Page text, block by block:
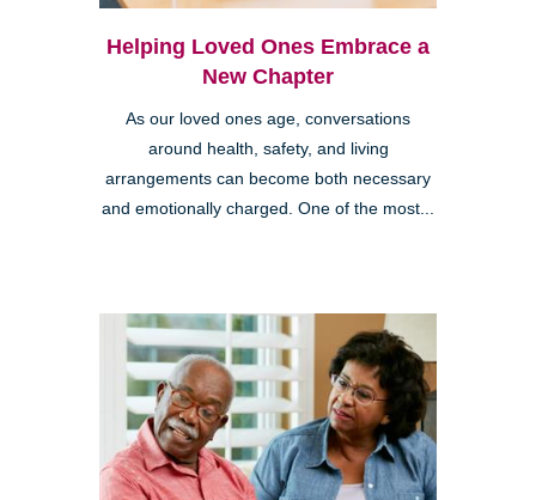
Helping Loved Ones Embrace a
New Chapter
As our loved ones age, conversations
around health, safety, and living
arrangements can become both necessary
and emotionally charged. One of the most...